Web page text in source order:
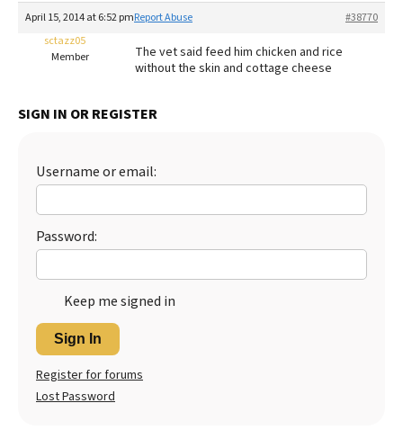
FAQs
Library
More
Redbarn Review
Best Natural Food
Ollie Review
Best Dry Food
Best Puppy Food
April 15, 2014 at 6:52 pm #38770
Report Abuse
sctazz05
Member
The vet said feed him chicken and rice
without the skin and cottage cheese
SIGN IN OR REGISTER
Username or email:
Password:
Keep me signed in
Sign In
Register for forums
Lost Password